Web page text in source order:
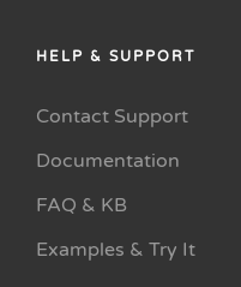
HELP & SUPPORT
Contact Support
Documentation
FAQ & KB
Examples & Try It